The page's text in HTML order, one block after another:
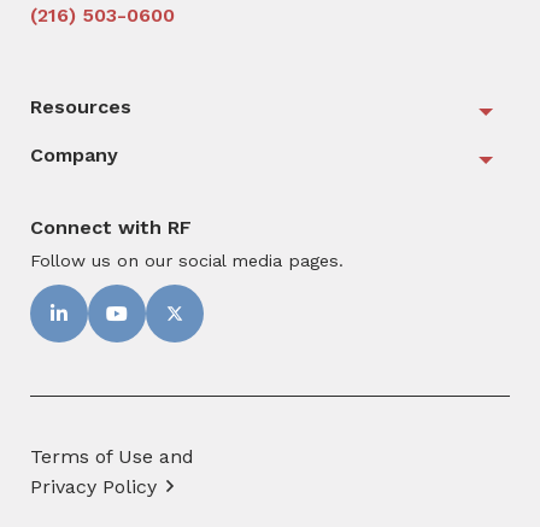
(216) 503-0600
Resources
Company
Connect with RF
Follow us on our social media pages.
Terms of Use and
Privacy Policy